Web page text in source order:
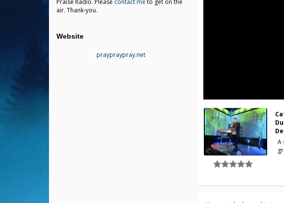
Praise Radio. Please contact me to get on the
air. Thank-you.
Website
praypraypray.net
A